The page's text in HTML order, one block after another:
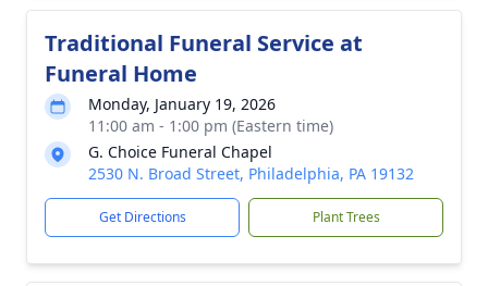
Traditional Funeral Service at
Funeral Home
Monday, January 19, 2026
11:00 am - 1:00 pm (Eastern time)
G. Choice Funeral Chapel
2530 N. Broad Street, Philadelphia, PA 19132
Get Directions Plant Trees